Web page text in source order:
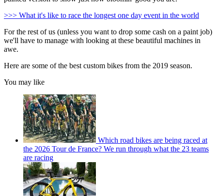
>>> What it's like to race the longest one day event in the world
For the rest of us (unless you want to drop some cash on a paint job)
we'll have to manage with looking at these beautiful machines in
awe.
Here are some of the best custom bikes from the 2019 season.
You may like
Which road bikes are being raced at
the 2026 Tour de France? We run through what the 23 teams
are racing